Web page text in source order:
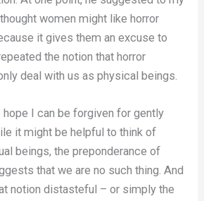
women might like horror
it gives them an excuse to
the notion that horror
deal with us as physical beings.
hope I can be forgiven for gently
it might be helpful to think of
beings, the preponderance of
that we are no such thing. And
notion distasteful – or simply the